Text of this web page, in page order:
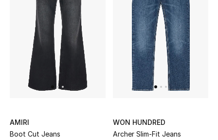
AMIRI
Boot Cut Jeans
WON HUNDRED
Archer Slim-Fit Jeans